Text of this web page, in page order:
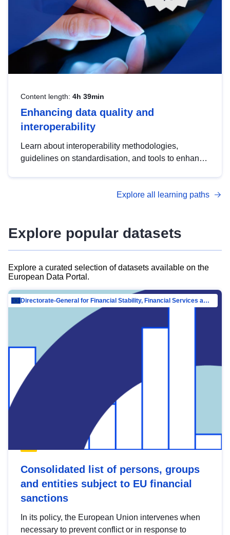
Content length: 4h 39min
Enhancing data quality and
interoperability
Learn about interoperability methodologies,
guidelines on standardisation, and tools to enhance
advanced metadata management with DCAT-AP.
Explore all learning paths
Explore popular datasets
Explore a curated selection of datasets available on the
European Data Portal.
Directorate-General for Financial Stability, Financial Services and Capital Mar…
Consolidated list of persons, groups
and entities subject to EU financial
sanctions
In its policy, the European Union intervenes when
necessary to prevent conflict or in response to